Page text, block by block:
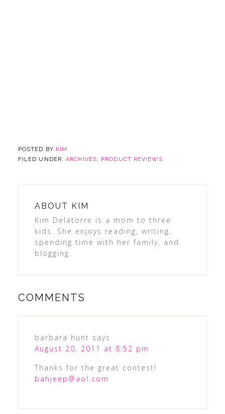
POSTED BY KIM
FILED UNDER:ARCHIVES, PRODUCT REVIEWS
ABOUT KIM
Kim Delatorre is a mom to three
kids. She enjoys reading, writing,
spending time with her family, and
blogging.
COMMENTS
barbara hunt says
August 20, 2011 at 8:52 pm
Thanks for the great contest!
bahjeep@aol.com